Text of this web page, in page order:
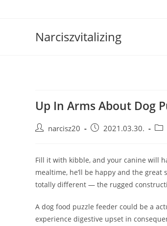
Narciszvitalizing
Up In Arms About Dog
Post narcisz20
Post 2021.03.30.
Post
Fill it with kibble, and your canine will
mealtime, he’ll be happy and the
totally different — the rugged
A dog food puzzle feeder could be a
experience digestive upset in